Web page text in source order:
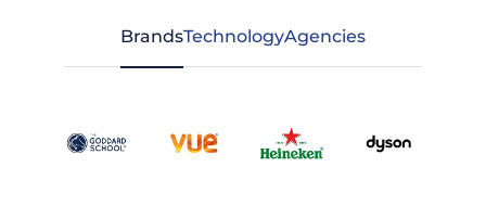
BrandsTechnologyAgencies